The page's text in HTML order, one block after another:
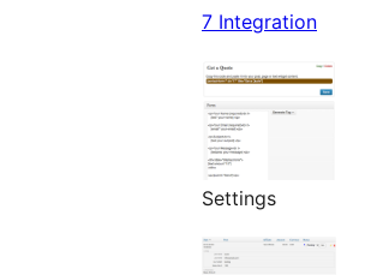
7 Integration
Settings